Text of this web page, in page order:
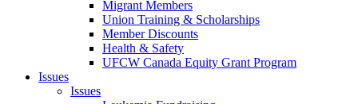
Migrant Members
Union Training & Scholarships
Member Discounts
Health & Safety
UFCW Canada Equity Grant Program
Issues
Issues